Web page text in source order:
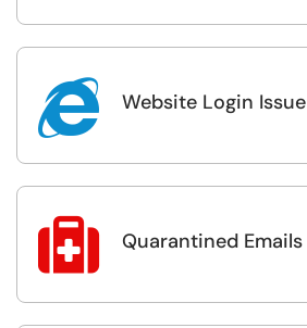
 Website Login Issue
 Quarantined Emails